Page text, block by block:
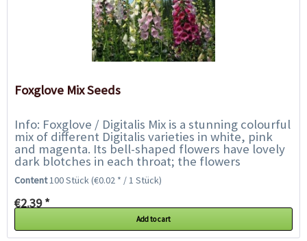
Foxglove Mix Seeds
Info: Foxglove / Digitalis Mix is a stunning colourful
mix of different Digitalis varieties in white, pink
and magenta. Its bell-shaped flowers have lovely
dark blotches in each throat; the flowers
collectively create...
Content100 Stück(€0.02 * / 1 Stück)
€2.39 *
Add to cart